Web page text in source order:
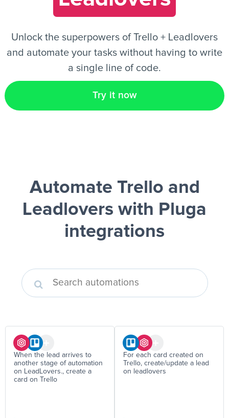
Unlock the superpowers of Trello + Leadlovers
and automate your tasks without having to write
a single line of code.
Try it now
Automate Trello and
Leadlovers with Pluga
integrations
When the lead arrives to
another stage of automation
on LeadLovers., create a
card on Trello
For each card created on
Trello, create/update a lead
on leadlovers